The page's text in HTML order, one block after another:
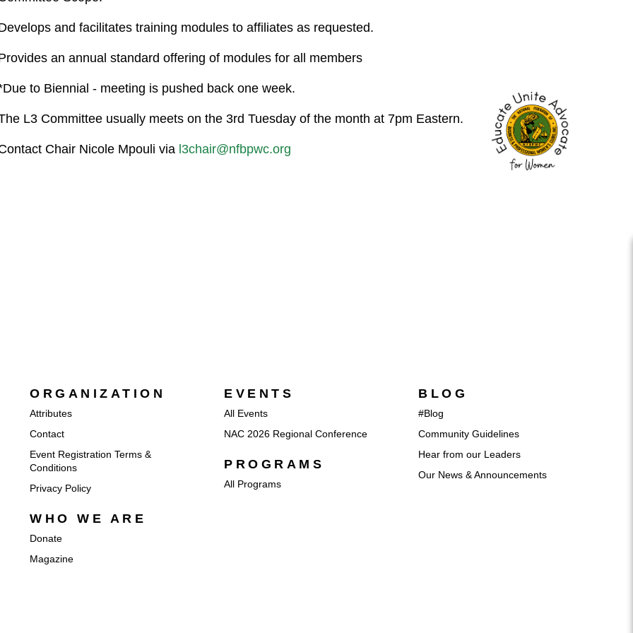
and facilitates training modules to affiliates as requested.
an annual standard offering of modules for all members
to Biennial - meeting is pushed back one week.
L3 Committee usually meets on the 3rd Tuesday of the month at 7pm Eastern.
Chair Nicole Mpouli via l3chair@nfbpwc.org
ORGANIZATION
Attributes
Contact
Event Registration Terms &
Conditions
Privacy Policy
WHO WE ARE
Donate
Magazine
EVENTS
All Events
NAC 2026 Regional Conference
PROGRAMS
All Programs
BLOG
#Blog
Community Guidelines
Hear from our Leaders
Our News & Announcements